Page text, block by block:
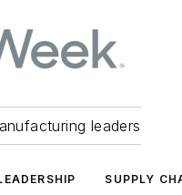
leaders
SUPPLY